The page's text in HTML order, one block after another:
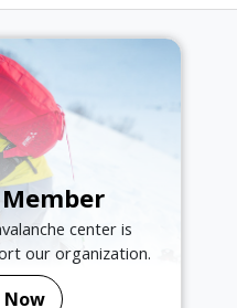
center is
our organization.
Now